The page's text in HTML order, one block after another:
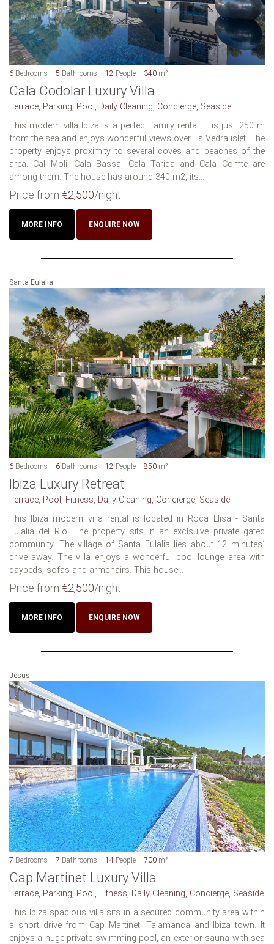
6 Bedrooms 5 Bathrooms 12 People 340 m²
Cala Codolar Luxury Villa
Terrace, Parking, Pool, Daily Cleaning, Concierge, Seaside
This modern villa Ibiza is a perfect family rental. It is just 250 m
from the sea and enjoys wonderful views over Es Vedra islet. The
property enjoys proximity to several coves and beaches of the
area. Cal Moli, Cala Bassa, Cala Tarida and Cala Comte are
among them. The house has around 340 m2, its...
Price from €2,500/night
MORE INFO ENQUIRE NOW
Santa Eulalia
6 Bedrooms 6 Bathrooms 12 People 850 m²
Ibiza Luxury Retreat
Terrace, Pool, Fitness, Daily Cleaning, Concierge, Seaside
This Ibiza modern villa rental is located in Roca Llisa - Santa
Eulalia del Rio. The property sits in an exclsuive private gated
community. The village of Santa Eulalia lies about 12 minutes´
drive away. The villa enjoys a wonderful pool lounge area with
daybeds, sofas and armchairs. This house...
Price from €2,500/night
MORE INFO ENQUIRE NOW
Jesus
7 Bedrooms 7 Bathrooms 14 People 700 m²
Cap Martinet Luxury Villa
Terrace, Parking, Pool, Fitness, Daily Cleaning, Concierge, Seaside
This Ibiza spacious villa sits in a secured community area within
a short drive from Cap Martinet, Talamanca and Ibiza town. It
enjoys a huge private swimming pool, an exterior sauna with sea